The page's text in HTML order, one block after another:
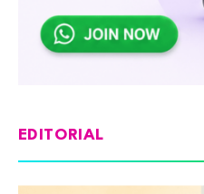
EDITORIAL